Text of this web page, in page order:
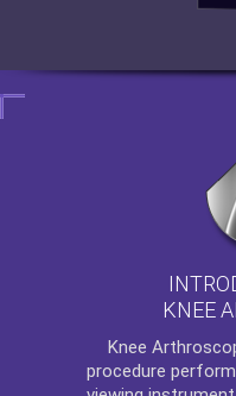
KNEE
Knee
procedure